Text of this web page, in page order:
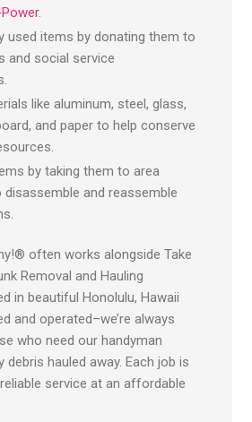
.
used items by donating them to
and social service
like aluminum, steel, glass,
and paper to help conserve
by taking them to area
and reassemble
often works alongside Take
Removal and Hauling
in beautiful Honolulu, Hawaii
and operated–we’re always
who need our handyman
debris hauled away. Each job is
service at an affordable